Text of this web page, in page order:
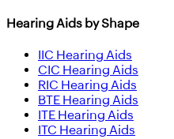
Hearing Aids by Shape
IIC Hearing Aids
CIC Hearing Aids
RIC Hearing Aids
BTE Hearing Aids
ITE Hearing Aids
ITC Hearing Aids